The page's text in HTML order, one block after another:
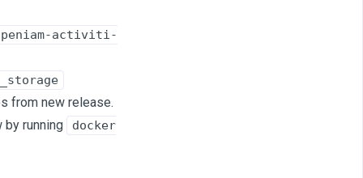
activiti-
from new release.
running
docker